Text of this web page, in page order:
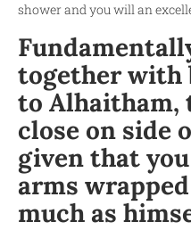
shower and you will an
together with
to Alhaitham,
close on side
given that
arms
much as